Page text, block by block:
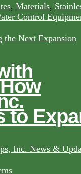
, Materials,
Control
to
Inc. News &